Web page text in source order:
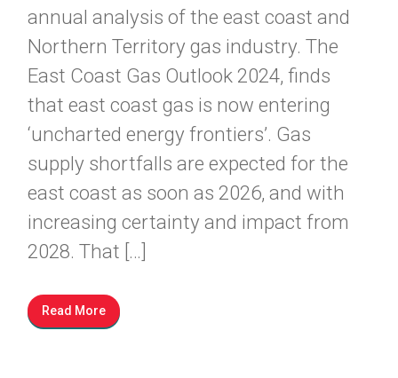
annual analysis of the east coast and
Northern Territory gas industry. The
East Coast Gas Outlook 2024, finds
that east coast gas is now entering
‘uncharted energy frontiers’. Gas
supply shortfalls are expected for the
east coast as soon as 2026, and with
increasing certainty and impact from
2028. That […]
Read More